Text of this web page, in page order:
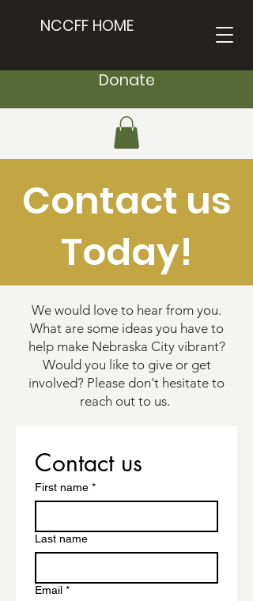
NCCFF HOME
Donate
Contact us
Today!
We would love to hear from you.
What are some ideas you have to
help make Nebraska City vibrant?
Would you like to give or get
involved? Please don't hesitate to
reach out to us.
Contact us
First name *
Last name
Email *